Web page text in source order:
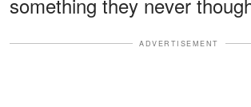
ADVERTISEMENT